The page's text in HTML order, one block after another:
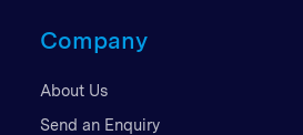
Company
About Us
Send an Enquiry